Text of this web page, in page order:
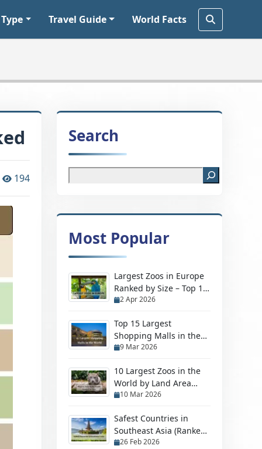
Travel Guide World Facts
194
Search
Most Popular
Largest Zoos in Europe
Ranked by Size – Top 10
Biggest Zoos
2 Apr 2026
Top 15 Largest
Shopping Malls in the
World in 2026
9 Mar 2026
10 Largest Zoos in the
World by Land Area
(2026 Ranked Guide)
10 Mar 2026
Safest Countries in
Southeast Asia (Ranked
by Safety in 2026)
26 Feb 2026